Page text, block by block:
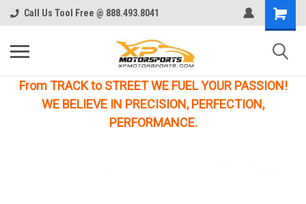
Call Us Tool Free @ 888.493.8041
From TRACK to STREET WE FUEL YOUR PASSION!
WE BELIEVE IN PRECISION, PERFECTION,
PERFORMANCE.